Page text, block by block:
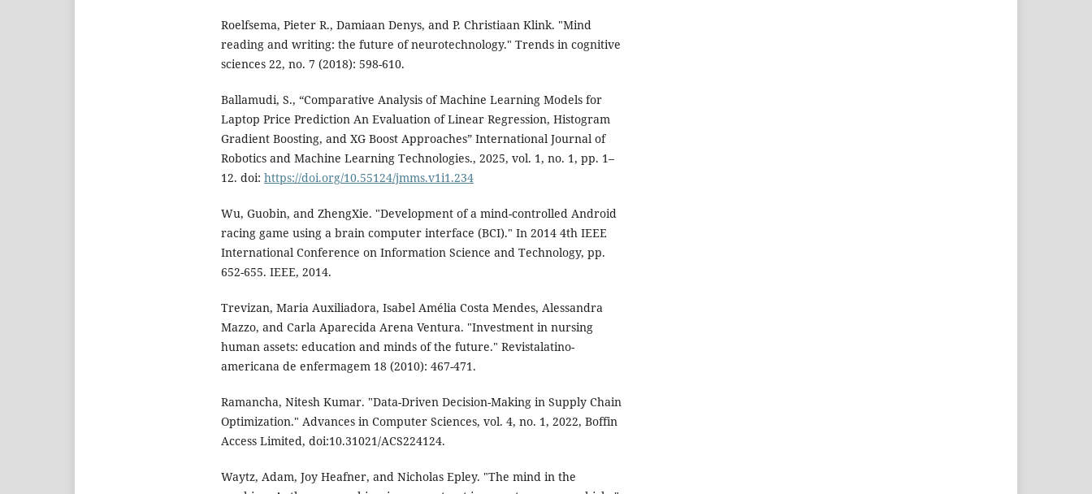
Roelfsema, Pieter R., Damiaan Denys, and P. Christiaan Klink. "Mind
reading and writing: the future of neurotechnology." Trends in cognitive
sciences 22, no. 7 (2018): 598-610.
Ballamudi, S., “Comparative Analysis of Machine Learning Models for
Laptop Price Prediction An Evaluation of Linear Regression, Histogram
Gradient Boosting, and XG Boost Approaches” International Journal of
Robotics and Machine Learning Technologies., 2025, vol. 1, no. 1, pp. 1–
12. doi: https://doi.org/10.55124/jmms.v1i1.234
Wu, Guobin, and ZhengXie. "Development of a mind-controlled Android
racing game using a brain computer interface (BCI)." In 2014 4th IEEE
International Conference on Information Science and Technology, pp.
652-655. IEEE, 2014.
Trevizan, Maria Auxiliadora, Isabel Amélia Costa Mendes, Alessandra
Mazzo, and Carla Aparecida Arena Ventura. "Investment in nursing
human assets: education and minds of the future." Revistalatino-
americana de enfermagem 18 (2010): 467-471.
Ramancha, Nitesh Kumar. "Data-Driven Decision-Making in Supply Chain
Optimization." Advances in Computer Sciences, vol. 4, no. 1, 2022, Boffin
Access Limited, doi:10.31021/ACS224124.
Waytz, Adam, Joy Heafner, and Nicholas Epley. "The mind in the